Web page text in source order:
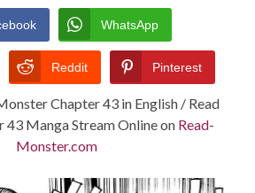
WhatsApp
Reddit Pinterest
Chapter 43 in English / Read
Manga Stream Online on Read-
Monster.com